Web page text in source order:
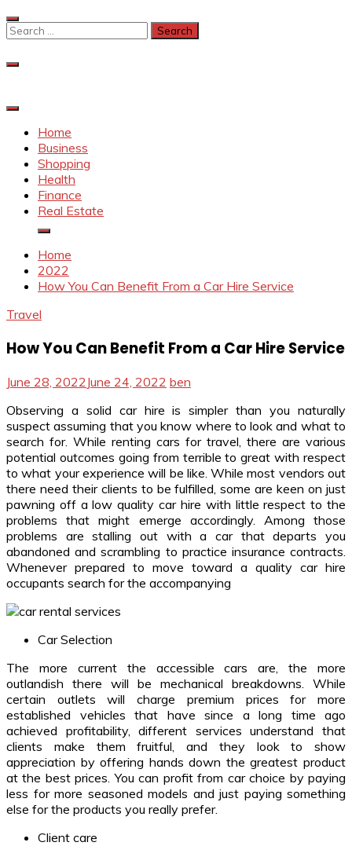
Skip
to
Search
Home
Business
Shopping
Health
Finance
Real Estate
Home
2022
How You Can Benefit From a Car Hire Service
Travel
How You Can Benefit From a Car Hire Service
June 28, 2022 June 24, 2022 ben
Observing a solid car hire is simpler than you naturally
suspect assuming that you know where to look and what to
search for. While renting cars for travel, there are various
potential outcomes going from terrible to great with respect
to what your experience will be like. While most vendors out
there need their clients to be fulfilled, some are keen on just
pawning off a low quality car hire with little respect to the
problems that might emerge accordingly. Among those
problems are stalling out with a car that departs you
abandoned and scrambling to practice insurance contracts.
Whenever prepared to move toward a quality car hire
occupants search for the accompanying
Car Selection
The more current the accessible cars are, the more
outlandish there will be mechanical breakdowns. While
certain outlets will charge premium prices for more
established vehicles that have since a long time ago
achieved profitability, different services understand that
clients make them fruitful, and they look to show
appreciation by offering hands down the greatest product
at the best prices. You can profit from car choice by paying
less for more seasoned models and just paying something
else for the products you really prefer.
Client care